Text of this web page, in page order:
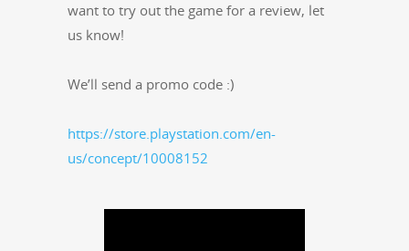
want to try out the game for a review, let
us know!
We’ll send a pro­mo code :)
https://store.playstation.com/en-
us/concept/10008152